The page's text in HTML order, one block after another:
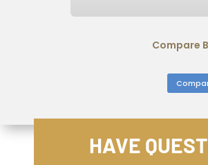
Compare
HAVE